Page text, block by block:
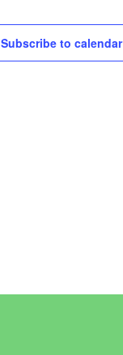
Subscribe to calendar